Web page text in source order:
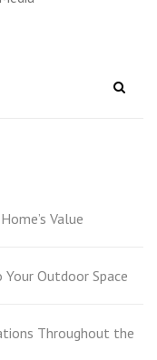
Value
Outdoor Space
Throughout the